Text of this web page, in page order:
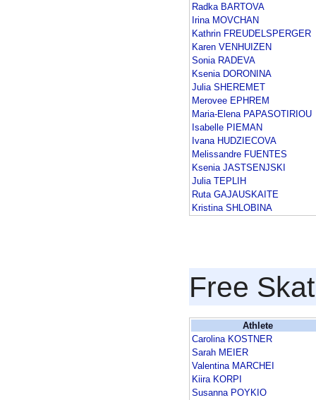
Radka BARTOVA
Irina MOVCHAN
Kathrin FREUDELSPERGER
Karen VENHUIZEN
Sonia RADEVA
Ksenia DORONINA
Julia SHEREMET
Merovee EPHREM
Maria-Elena PAPASOTIRIOU
Isabelle PIEMAN
Ivana HUDZIECOVA
Melissandre FUENTES
Ksenia JASTSENJSKI
Julia TEPLIH
Ruta GAJAUSKAITE
Kristina SHLOBINA
Free
Athlete
Carolina KOSTNER
Sarah MEIER
Valentina MARCHEI
Kiira KORPI
Susanna POYKIO